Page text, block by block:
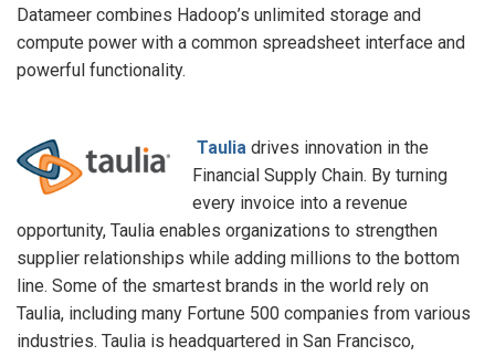
Datameer combines Hadoop’s unlimited storage and
compute power with a common spreadsheet interface and
powerful functionality.
Taulia drives innovation in the
Financial Supply Chain. By turning
every invoice into a revenue
opportunity, Taulia enables organizations to strengthen
supplier relationships while adding millions to the bottom
line. Some of the smartest brands in the world rely on
Taulia, including many Fortune 500 companies from various
industries. Taulia is headquartered in San Francisco,